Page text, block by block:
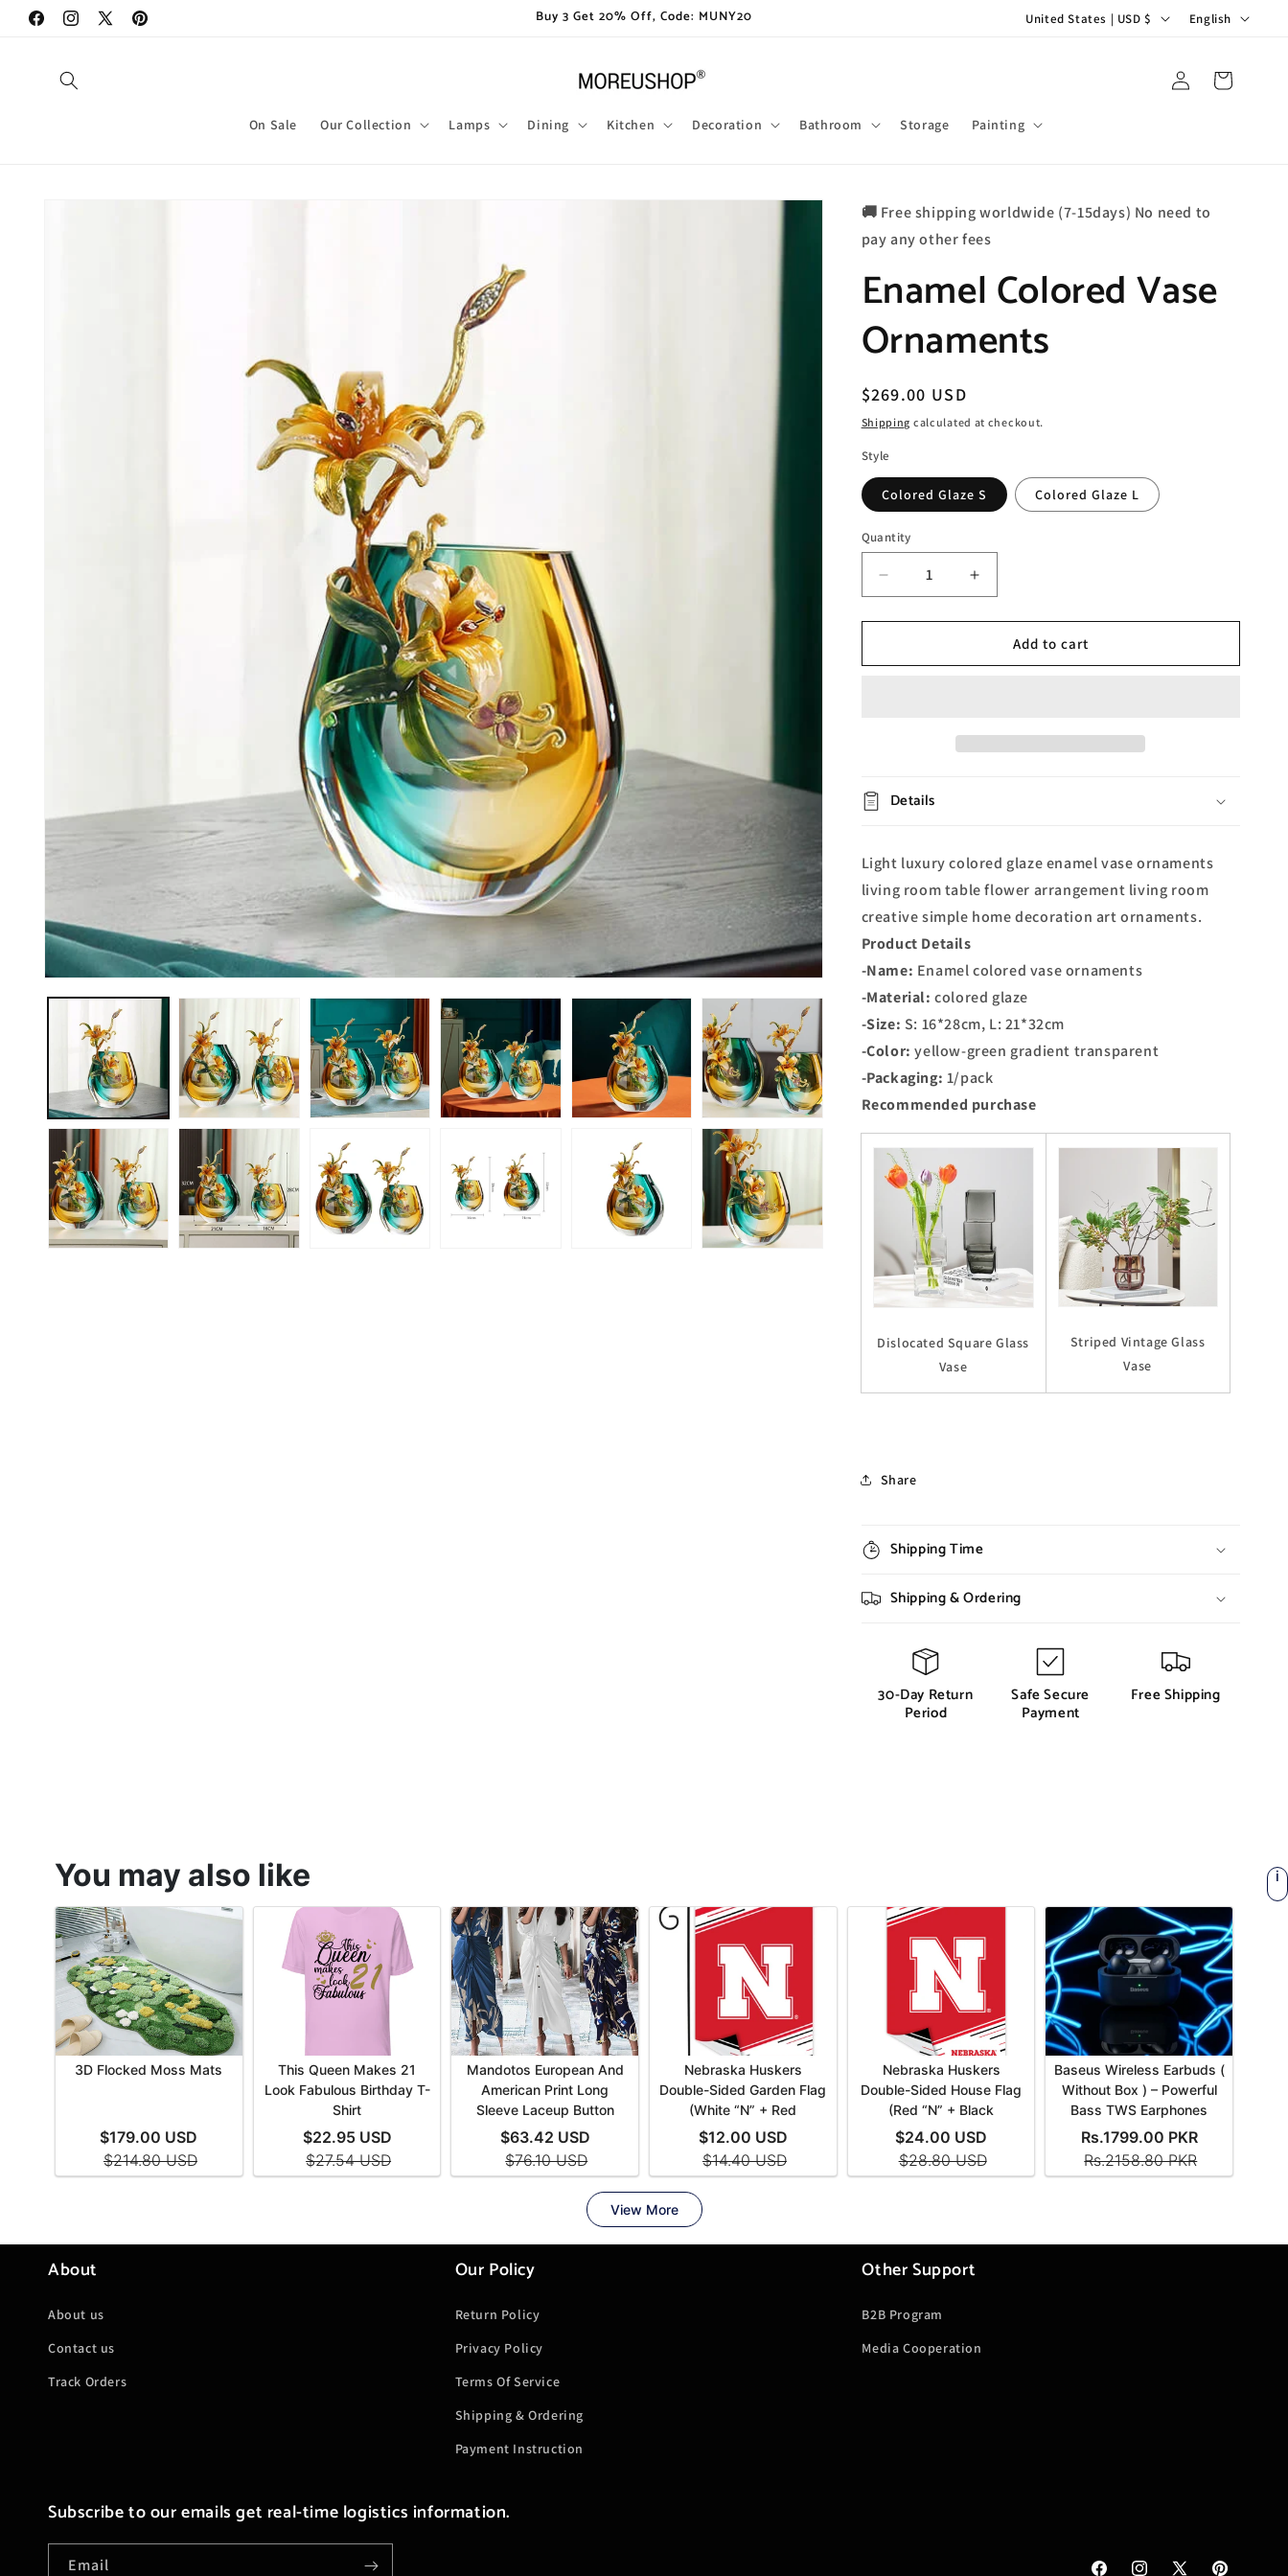
Skip to
content
FacebookInstagram
X
Pinterest
Buy 3 Get 20% Off, Code: MUNY20
t
/
e
g
i
United States | USD $
n
g
e
English
On Sale Our Collection Lamps Dining Kitchen Decoration Bathroom Storage Painting
Log
in
Cart
🚚 Free shipping worldwide (7-15days) No need to
pay any other fees
Enamel Colored Vase
Ornaments
Regular
price
$269.00 USD
Shipping calculated at checkout.
Style
Colored Glaze S Colored Glaze L
Quantity
Decrease
quantity
for
Colored
Increase
quantity
for
Enamel
Colored
Add to cart
Details
Light luxury colored glaze enamel vase ornaments
living room table flower arrangement living room
creative simple home decoration art ornaments.
Product Details
-Name: Enamel colored vase ornaments
-Material:colored glaze
-Size: S: 16*28cm, L: 21*32cm
-Color:yellow-green gradient transparent
-Packaging: 1/pack
Recommended purchase
Dislocated Square Glass
Vase
Striped Vintage Glass
Vase
Share
Shipping Time
Shipping & Ordering
30-Day Return
Period
Safe Secure
Payment
Free Shipping
About
About us
Contact us
Track Orders
Our Policy
Return Policy
Privacy Policy
Terms Of Service
Shipping & Ordering
Payment Instruction
Other Support
B2B Program
Media Cooperation
Subscribe to our emails get real-time logistics information.
Email